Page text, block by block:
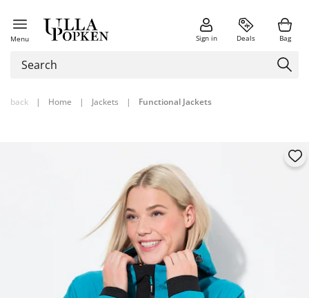
Menu Sign in Deals Bag
back | Home | Jackets | Functional Jackets